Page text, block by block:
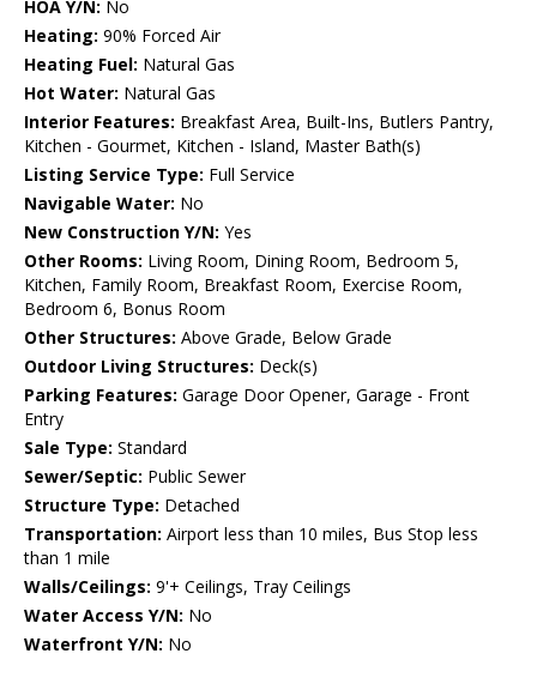
HOA Y/N: No
Heating: 90% Forced Air
Heating Fuel: Natural Gas
Hot Water: Natural Gas
Interior Features: Breakfast Area, Built-Ins, Butlers Pantry,
Kitchen - Gourmet, Kitchen - Island, Master Bath(s)
Listing Service Type: Full Service
Navigable Water: No
New Construction Y/N: Yes
Other Rooms: Living Room, Dining Room, Bedroom 5,
Kitchen, Family Room, Breakfast Room, Exercise Room,
Bedroom 6, Bonus Room
Other Structures: Above Grade, Below Grade
Outdoor Living Structures: Deck(s)
Parking Features: Garage Door Opener, Garage - Front
Entry
Sale Type: Standard
Sewer/Septic: Public Sewer
Structure Type: Detached
Transportation: Airport less than 10 miles, Bus Stop less
than 1 mile
Walls/Ceilings: 9'+ Ceilings, Tray Ceilings
Water Access Y/N: No
Waterfront Y/N: No